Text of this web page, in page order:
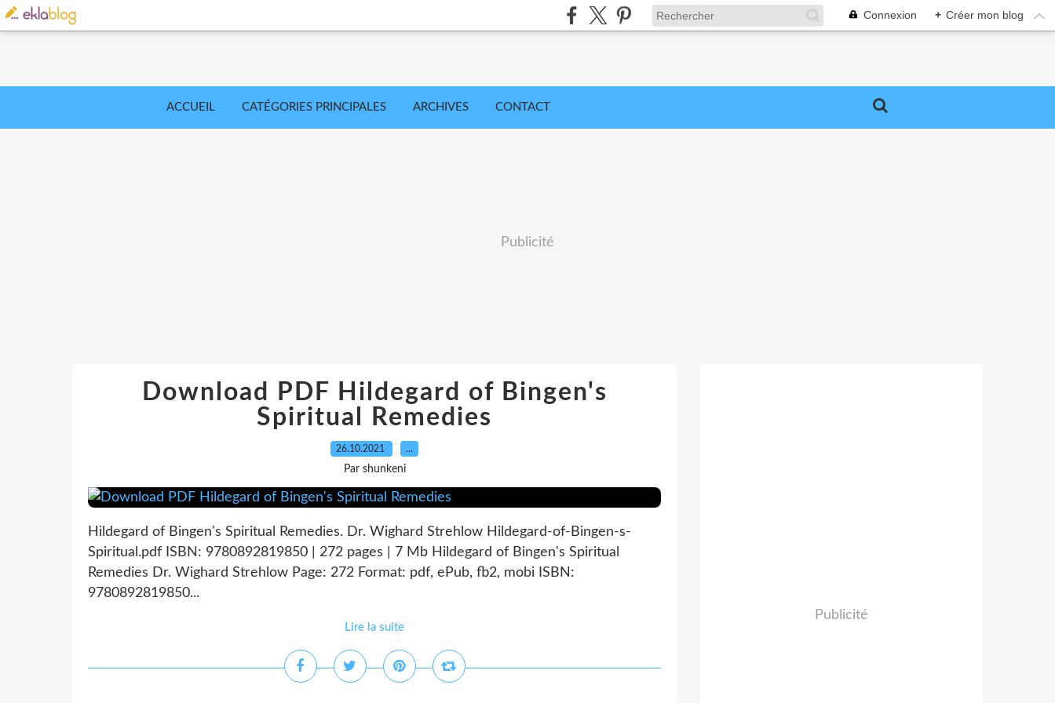
Connexion + Créer mon blog
ACCUEIL CATÉGORIES PRINCIPALES ARCHIVES CONTACT
Publicité
Download PDF Hildegard of Bingen's
Spiritual Remedies
26.10.2021 …
Par shunkeni
Hildegard of Bingen's Spiritual Remedies. Dr. Wighard Strehlow Hildegard-of-Bingen-s-
Spiritual.pdf ISBN: 9780892819850 | 272 pages | 7 Mb Hildegard of Bingen's Spiritual
Remedies Dr. Wighard Strehlow Page: 272 Format: pdf, ePub, fb2, mobi ISBN:
9780892819850...
Lire la suite
Publicité